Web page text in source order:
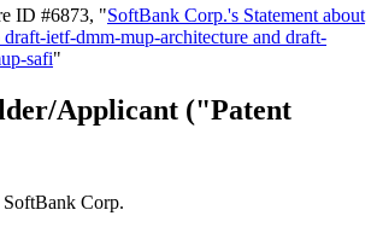
ID #6873, "SoftBank Corp.'s Statement about
ietf-dmm-mup-architecture and draft-
safi"
Applicant ("Patent
SoftBank Corp.